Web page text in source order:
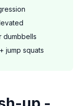
dumbbells
jump squats